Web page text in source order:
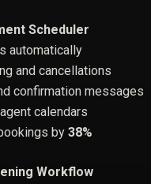
Scheduler
automatically
and cancellations
confirmation messages
calendars
by 38%
Workflow